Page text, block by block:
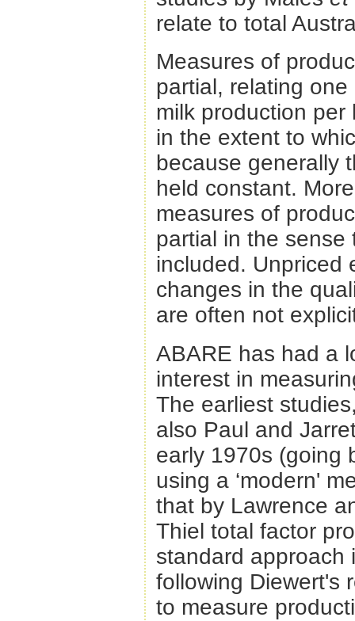
relate to total
Measures of
partial, relating
milk production
in the extent to
because generally
held constant.
measures of
partial in the
included. Unpriced
changes in the
are often not
ABARE has had a
interest in
The earliest
also Paul and
early 1970s (going
using a ‘modern'
that by Lawrence
Thiel total factor
standard approach
following Diewert's
to measure